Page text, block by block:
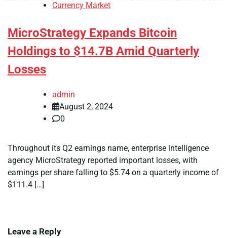
Currency Market
MicroStrategy Expands Bitcoin
Holdings to $14.7B Amid Quarterly
Losses
admin
August 2, 2024
0
Throughout its Q2 earnings name, enterprise intelligence
agency MicroStrategy reported important losses, with
earnings per share falling to $5.74 on a quarterly income of
$111.4 […]
Leave a Reply